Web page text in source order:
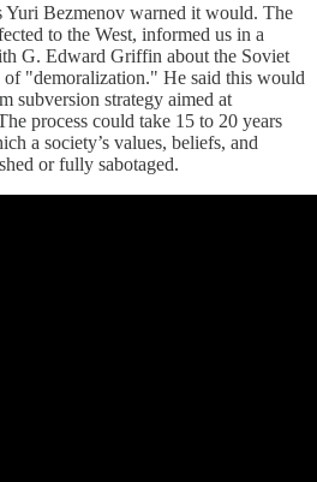
Yuri Bezmenov warned it would. The
to the West, informed us in a
G. Edward Griffin about the Soviet
"demoralization." He said this would
subversion strategy aimed at
process could take 15 to 20 years
a society’s values, beliefs, and
or fully sabotaged.